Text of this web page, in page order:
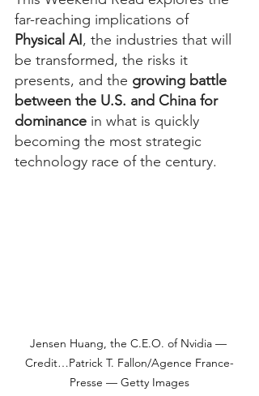
far-reaching implications of
Physical AI, the industries that will
be transformed, the risks it
presents, and the growing battle
between the U.S. and China for
dominance in what is quickly
becoming the most strategic
technology race of the century.
Jensen Huang, the C.E.O. of Nvidia —
Credit…Patrick T. Fallon/Agence France-
Presse — Getty Images